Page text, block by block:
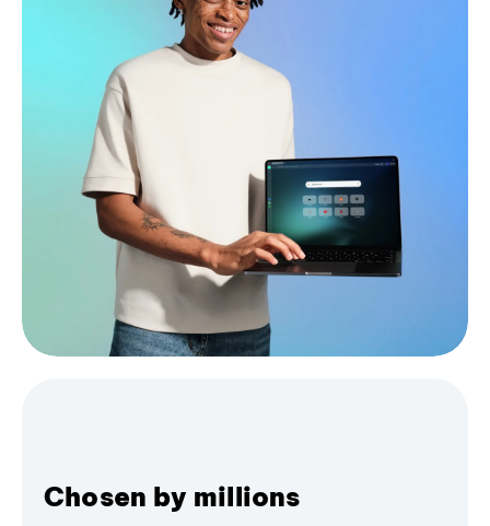
Chosen by millions